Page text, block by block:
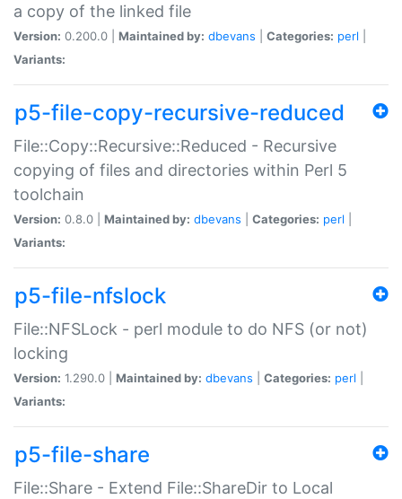
a copy of the linked file
Version: 0.200.0 | Maintained by: dbevans Categories: perl
Variants:
p5-file-copy-recursive-reduced
File::Copy::Recursive::Reduced - Recursive
copying of files and directories within Perl 5
toolchain
Version: 0.8.0 | Maintained by: dbevans Categories: perl
Variants:
p5-file-nfslock
File::NFSLock - perl module to do NFS (or not)
locking
Version: 1.290.0 | Maintained by: dbevans Categories: perl
Variants:
p5-file-share
File::Share - Extend File::ShareDir to Local